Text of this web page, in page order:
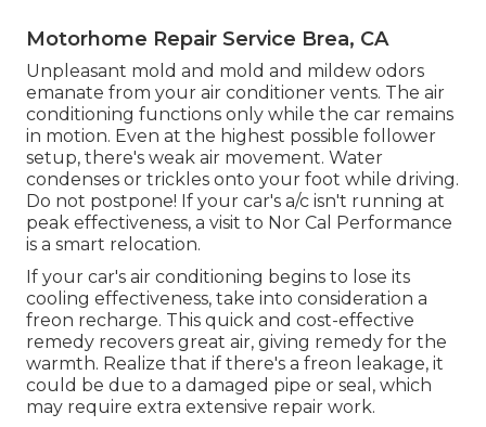
Motorhome Repair Service Brea, CA
Unpleasant mold and mold and mildew odors
emanate from your air conditioner vents. The air
conditioning functions only while the car remains
in motion. Even at the highest possible follower
setup, there's weak air movement. Water
condenses or trickles onto your foot while driving.
Do not postpone! If your car's a/c isn't running at
peak effectiveness, a visit to Nor Cal Performance
is a smart relocation.
If your car's air conditioning begins to lose its
cooling effectiveness, take into consideration a
freon recharge. This quick and cost-effective
remedy recovers great air, giving remedy for the
warmth. Realize that if there's a freon leakage, it
could be due to a damaged pipe or seal, which
may require extra extensive repair work.